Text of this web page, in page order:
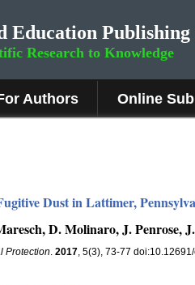
Education Publishing
Research to Knowledge
Authors Online
Dust in Lattimer,
D. Molinaro, J. Penrose,
Protection. 2017, 5(3), 73-77